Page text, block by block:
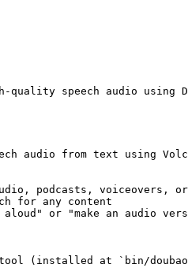
quality speech audio using
audio from text using
podcasts, voiceovers,
for any content
or "make an audio
tool (installed at `bin/